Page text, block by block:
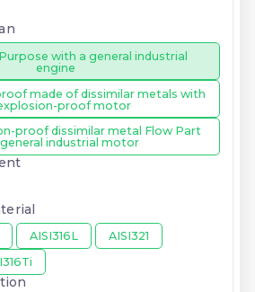
with a general industrial
engine
made of dissimilar metals with
proof motor
proof dissimilar metal Flow Part
industrial motor
AISI316L
AISI321